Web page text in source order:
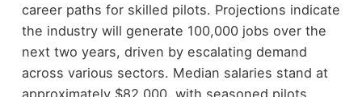
career paths for skilled pilots. Projections indicate
the industry will generate 100,000 jobs over the
next two years, driven by escalating demand
across various sectors. Median salaries stand at
approximately $82,000, with seasoned pilots